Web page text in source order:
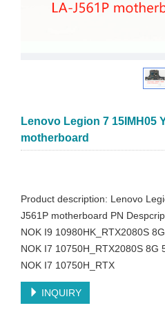
Lenovo Legion 7 15IMH05
motherboard
Product description: Lenovo
J561P motherboard PN
NOK I9 10980HK_RTX2080S
NOK I7 10750H_RTX2080S 8G
NOK I7 10750H_RTX
INQUIRY